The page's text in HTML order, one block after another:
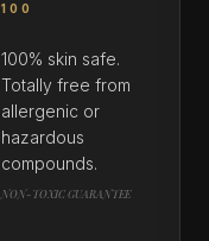
100
100% skin safe.
Totally free from
allergenic or
hazardous
compounds.
NON-TOXIC GUARANTEE